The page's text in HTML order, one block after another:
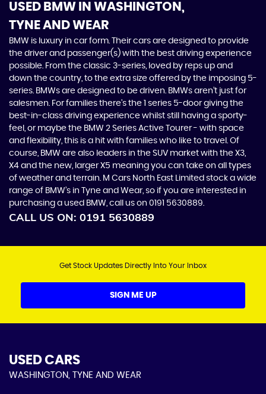
USED BMW IN WASHINGTON,
TYNE AND WEAR
BMW is luxury in car form. Their cars are designed to provide
the driver and passenger(s) with the best driving experience
possible. From the classic 3-series, loved by reps up and
down the country, to the extra size offered by the imposing 5-
series. BMWs are designed to be driven. BMWs aren’t just for
salesmen. For families there’s the 1 series 5-door giving the
best-in-class driving experience whilst still having a sporty-
feel, or maybe the BMW 2 Series Active Tourer - with space
and flexibility, this is a hit with families who like to travel. Of
course, BMW are also leaders in the SUV market with the X3,
X4 and the new, larger X5 meaning you can take on all types
of weather and terrain. M Cars North East Limited stock a wide
range of BMW’s in Tyne and Wear, so if you are interested in
purchasing a used BMW, call us on 0191 5630889.
CALL US ON: 0191 5630889
Get Stock Updates Directly Into Your Inbox
SIGN ME UP
USED CARS
WASHINGTON, TYNE AND WEAR